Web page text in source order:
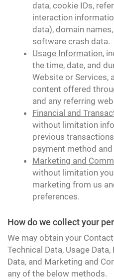
data, cookie IDs,
interaction
data), domain
software crash data.
Usage Information,
the time, date, and
Website or Services,
content offered
and any referring
Financial and
without limitation
previous
payment method
Marketing and
without limitation
marketing from us
preferences.
How do we collect your
We may obtain your
Technical Data, Usage
Data, and Marketing and
any of the below methods.